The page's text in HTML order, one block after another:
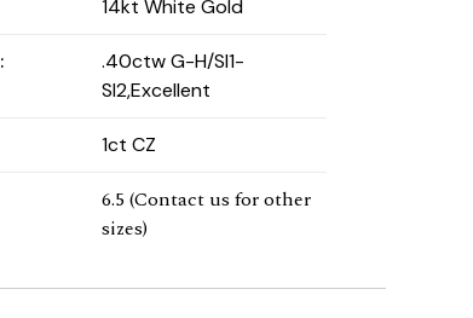
14kt White Gold
:
.40ctw G-H/SI1-
SI2,Excellent
1ct CZ
6.5 (Contact us for other
sizes)